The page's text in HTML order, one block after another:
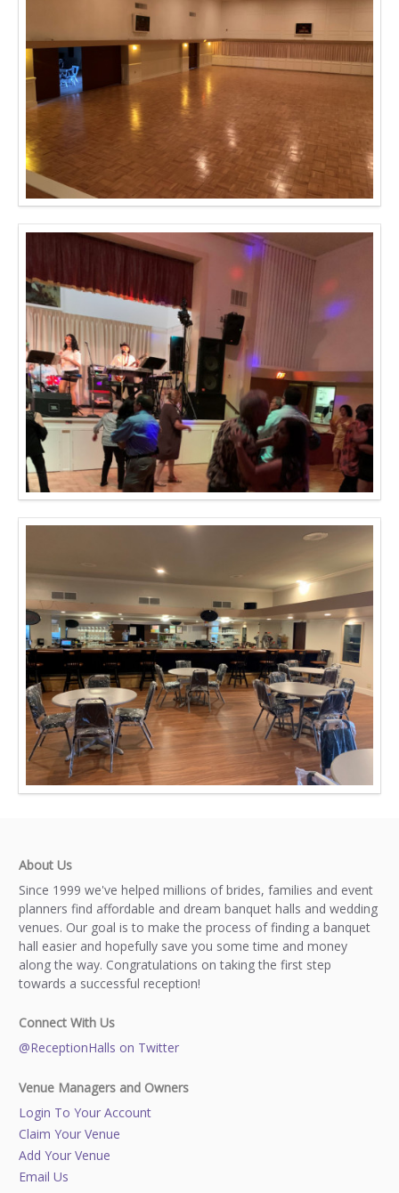
About Us
Since 1999 we've helped millions of brides, families and event
planners find affordable and dream banquet halls and wedding
venues. Our goal is to make the process of finding a banquet
hall easier and hopefully save you some time and money
along the way. Congratulations on taking the first step
towards a successful reception!
Connect With Us
@ReceptionHalls on Twitter
Venue Managers and Owners
Login To Your Account
Claim Your Venue
Add Your Venue
Email Us